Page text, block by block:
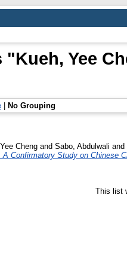
"Kueh, Yee
No Grouping
Cheng and Sabo, Abdulwali and
Confirmatory Study on Chinese
This list